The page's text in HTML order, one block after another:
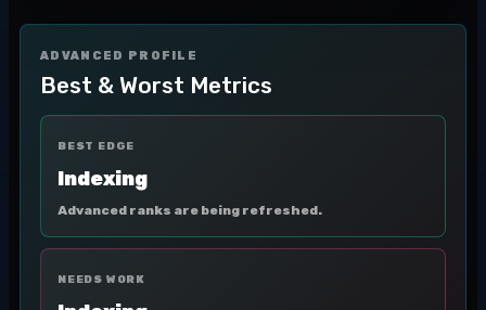
ADVANCED PROFILE
Best & Worst Metrics
BEST EDGE
Indexing
Advanced ranks are being refreshed.
NEEDS WORK